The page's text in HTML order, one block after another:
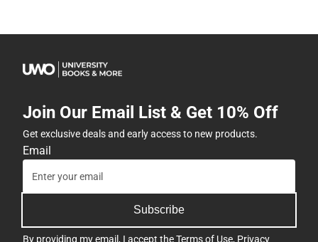
Join Our Email List & Get 10% Off
Get exclusive deals and early access to new products.
Email
Subscribe
By providing my email, I accept theTerms of Use, Privacy